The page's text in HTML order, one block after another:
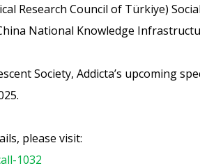
Research Council of Türkiye)
National Knowledge
Society, Addicta’s upcoming
please visit:
1032